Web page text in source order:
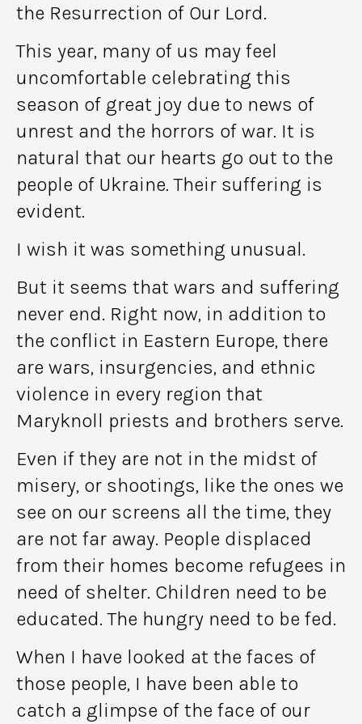
the Resurrection of Our Lord.
This year, many of us may feel
uncomfortable celebrating this
season of great joy due to news of
unrest and the horrors of war. It is
natural that our hearts go out to the
people of Ukraine. Their suffering is
evident.
I wish it was something unusual.
But it seems that wars and suffering
never end. Right now, in addition to
the conflict in Eastern Europe, there
are wars, insurgencies, and ethnic
violence in every region that
Maryknoll priests and brothers serve.
Even if they are not in the midst of
misery, or shootings, like the ones we
see on our screens all the time, they
are not far away. People displaced
from their homes become refugees in
need of shelter. Children need to be
educated. The hungry need to be fed.
When I have looked at the faces of
those people, I have been able to
catch a glimpse of the face of our